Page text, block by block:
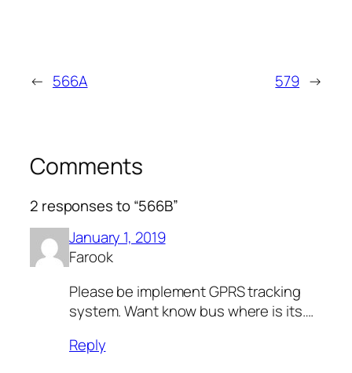
← 566A 579 →
Comments
2 responses to “566B”
January 1, 2019
Farook
Please be implement GPRS tracking
system. Want know bus where is its….
Reply